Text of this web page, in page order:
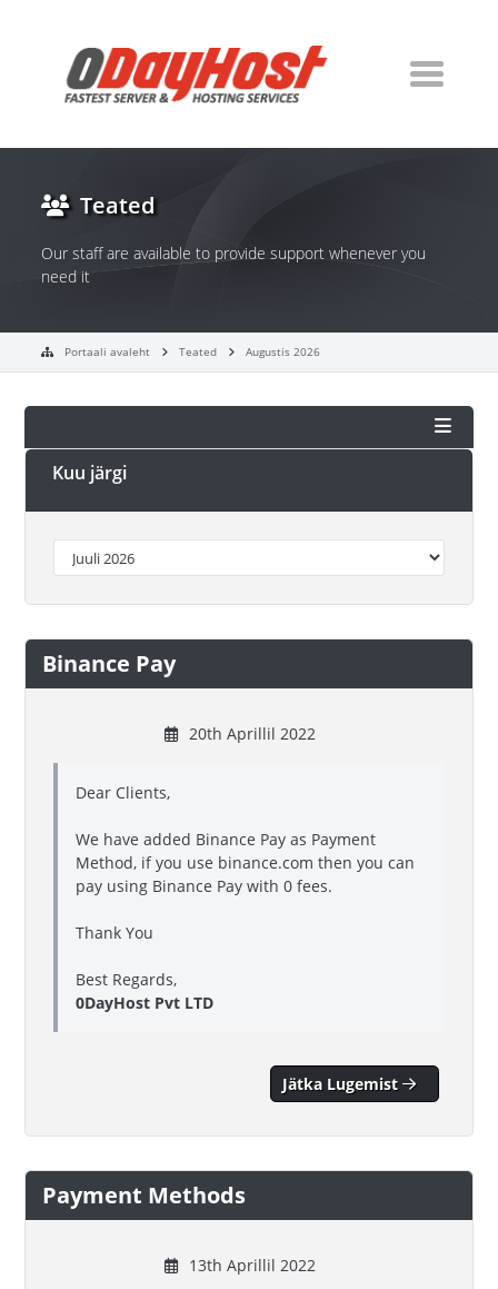
Teated
Our staff are available to provide support whenever you
need it
Portaali avaleht Teated Augustis 2026
Kuu järgi
Binance Pay
20th Aprillil 2022
Dear Clients,
We have added Binance Pay as Payment
Method, if you use binance.com then you can
pay using Binance Pay with 0 fees.
Thank You
Best Regards,
0DayHost Pvt LTD
Jätka Lugemist
Payment Methods
13th Aprillil 2022